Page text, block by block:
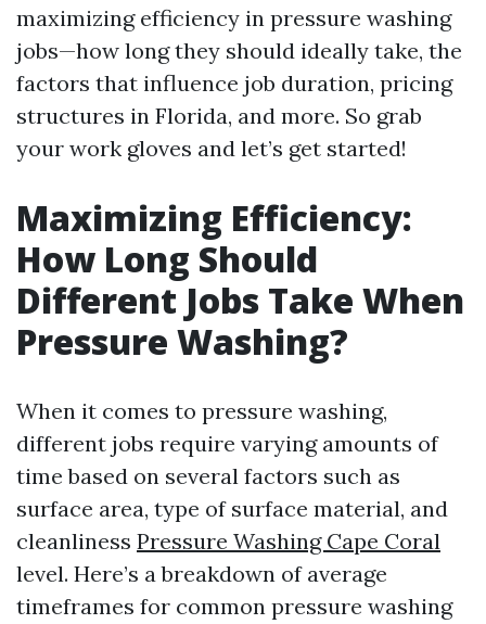
maximizing efficiency in pressure washing
jobs—how long they should ideally take, the
factors that influence job duration, pricing
structures in Florida, and more. So grab
your work gloves and let’s get started!
Maximizing Efficiency:
How Long Should
Different Jobs Take When
Pressure Washing?
When it comes to pressure washing,
different jobs require varying amounts of
time based on several factors such as
surface area, type of surface material, and
cleanliness Pressure Washing Cape Coral
level. Here’s a breakdown of average
timeframes for common pressure washing